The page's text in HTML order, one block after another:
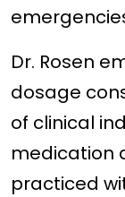
Dr. Rosen
dosage
of clinical
medication
practiced